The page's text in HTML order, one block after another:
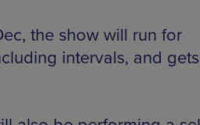
the show will run for
intervals, and gets